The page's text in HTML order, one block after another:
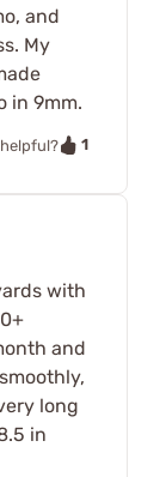
and
My
in 9mm.
1
with
and
long
in